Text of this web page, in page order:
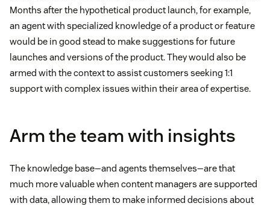
Months after the hypothetical product launch, for example,
an agent with specialized knowledge of a product or feature
would be in good stead to make suggestions for future
launches and versions of the product. They would also be
armed with the context to assist customers seeking 1:1
support with complex issues within their area of expertise.
Arm the team with insights
The knowledge base—and agents themselves—are that
much more valuable when content managers are supported
with data, allowing them to make informed decisions about